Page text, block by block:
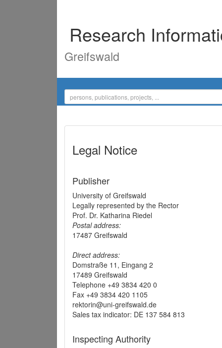
Research
Greifswald
Legal Notice
Publisher
University of Greifswald
Legally represented by the Rector
Prof. Dr. Katharina Riedel
Postal address:
17487 Greifswald
Direct address:
Domstraße 11, Eingang 2
17489 Greifswald
Telephone +49 3834 420 0
Fax +49 3834 420 1105
rektorin@uni-greifswald.de
Sales tax indicator: DE 137 584 813
Inspecting Authority